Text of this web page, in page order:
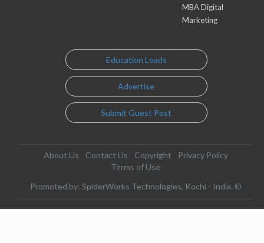
MBA Digital
Marketing
Education Leads
Advertise
Submit Guest Post
About Us Contact Us Copyright
Privacy Policy
Terms of Use
Promoted by: SpiderWorks Technologies, Kochi - India. ©